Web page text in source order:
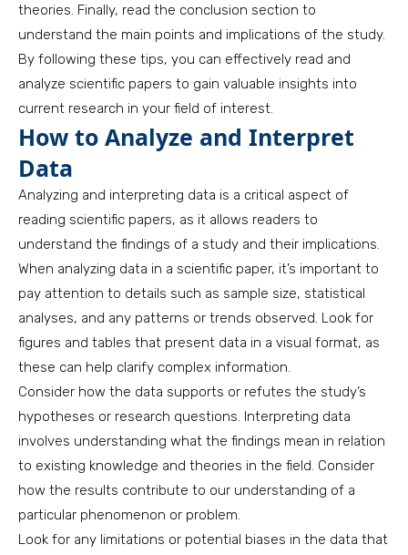
theories. Finally, read the conclusion section to
understand the main points and implications of the study.
By following these tips, you can effectively read and
analyze scientific papers to gain valuable insights into
current research in your field of interest.
How to Analyze and Interpret
Data
Analyzing and interpreting data is a critical aspect of
reading scientific papers, as it allows readers to
understand the findings of a study and their implications.
When analyzing data in a scientific paper, it’s important to
pay attention to details such as sample size, statistical
analyses, and any patterns or trends observed. Look for
figures and tables that present data in a visual format, as
these can help clarify complex information.
Consider how the data supports or refutes the study’s
hypotheses or research questions. Interpreting data
involves understanding what the findings mean in relation
to existing knowledge and theories in the field. Consider
how the results contribute to our understanding of a
particular phenomenon or problem.
Look for any limitations or potential biases in the data that